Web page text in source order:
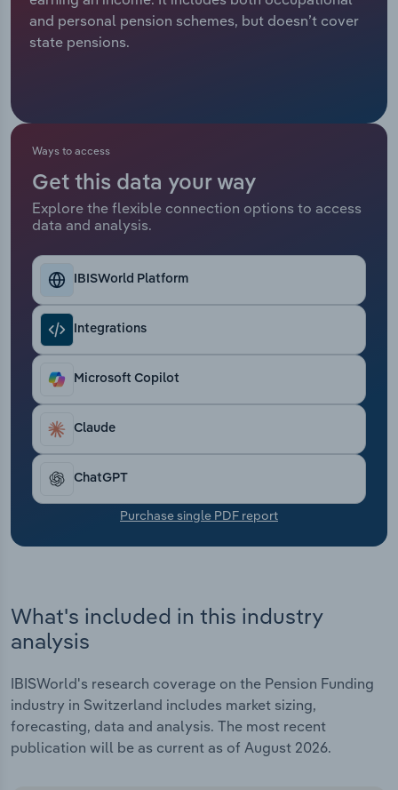
and personal pension schemes, but doesn’t cover
state pensions.
Ways to access
Get this data your way
Explore the flexible connection options to access
data and analysis.
IBISWorld Platform
Integrations
Microsoft Copilot
Claude
ChatGPT
Purchase single PDF report
What's included in this industry
analysis
IBISWorld's research coverage on the Pension Funding
industry in Switzerland includes market sizing,
forecasting, data and analysis. The most recent
publication will be as current as of August 2026.
Relpro
Marketing
Procurement
Accommodation & Food Services
Personal Services
Services
Public Administration & Safety
Real Estate, Rental & Leasing
Retail Trade
Thematic Reports
Transportation and Warehousing
Utilities
Wholesale Trade
Industry Classifications